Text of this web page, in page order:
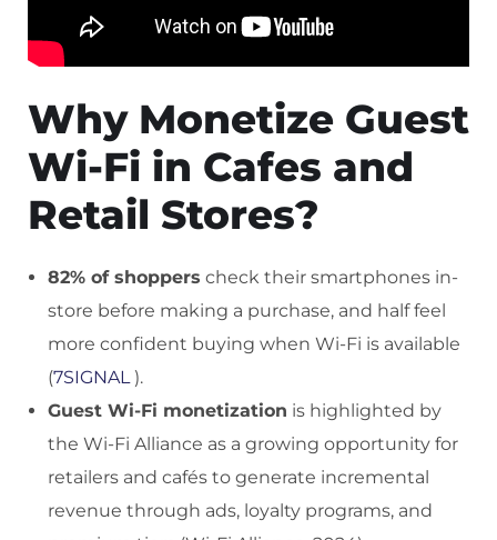
Why Monetize Guest
Wi-Fi in Cafes and
Retail Stores?
82% of shoppers check their smartphones in-
store before making a purchase, and half feel
more confident buying when Wi-Fi is available
(7SIGNAL ).
Guest Wi-Fi monetization is highlighted by
the Wi-Fi Alliance as a growing opportunity for
retailers and cafés to generate incremental
revenue through ads, loyalty programs, and